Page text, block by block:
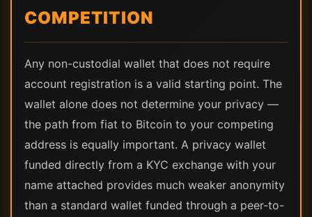
COMPETITION
Any non-custodial wallet that does not require
account registration is a valid starting point. The
wallet alone does not determine your privacy —
the path from fiat to Bitcoin to your competing
address is equally important. A privacy wallet
funded directly from a KYC exchange with your
name attached provides much weaker anonymity
than a standard wallet funded through a peer-to-